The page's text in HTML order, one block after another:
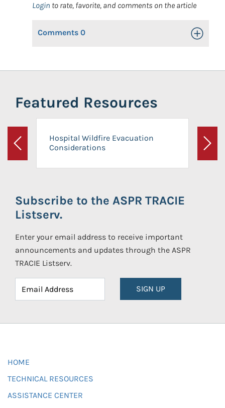
Login to rate, favorite, and comments on the article
Comments 0 Toggle
Featured Resources
Previous
Hospital Wildfire Evacuation
Considerations
Next
Subscribe to the ASPR TRACIE
Listserv.
Enter your email address to receive important
announcements and updates through the ASPR
TRACIE Listserv.
SIGN UP
HOME
TECHNICAL RESOURCES
ASSISTANCE CENTER